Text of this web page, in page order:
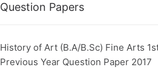
Question Papers
History of Art (B.A/B.Sc) Fine Arts
Previous Year Question Paper 2017